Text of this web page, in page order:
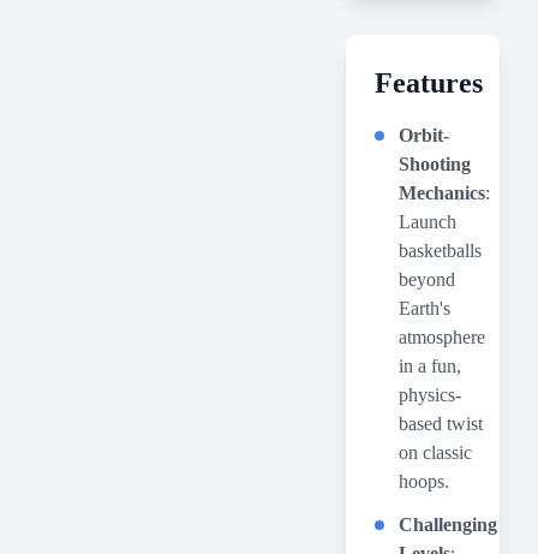
Features
Orbit-
Shooting
Mechanics:
Launch
basketballs
beyond
Earth's
atmosphere
in a fun,
physics-
based twist
on classic
hoops.
Challenging